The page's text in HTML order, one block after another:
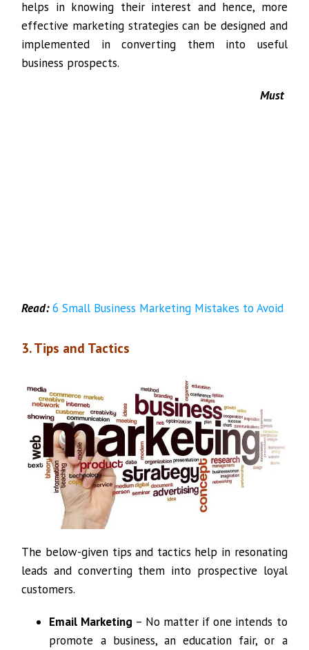
helps in knowing their interest and hence, more
effective marketing strategies can be designed and
implemented in converting them into useful
business prospects.
Must
Read: 6 Small Business Marketing Mistakes to Avoid
3. Tips and Tactics
The below-given tips and tactics help in resonating
leads and converting them into prospective loyal
customers.
Email Marketing – No matter if one intends to
promote a business, an education fair, or a